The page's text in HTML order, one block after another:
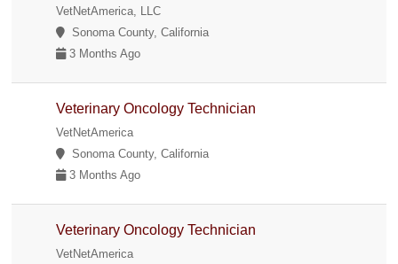
VetNetAmerica, LLC
Sonoma County, California
3 Months Ago
Veterinary Oncology Technician
VetNetAmerica
Sonoma County, California
3 Months Ago
Veterinary Oncology Technician
VetNetAmerica